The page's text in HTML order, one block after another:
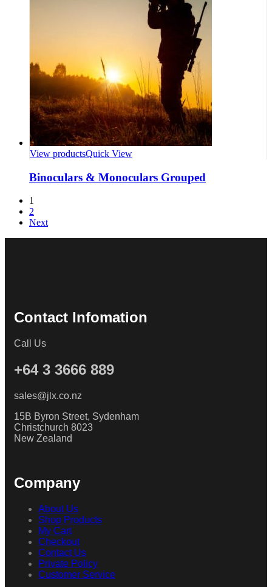
View productsQuick View
Binoculars & Monoculars Grouped
1
2
Next
Contact Infomation
Call Us
+64 3 3666 889
sales@jlx.co.nz
15B Byron Street, Sydenham
Christchurch 8023
New Zealand
Company
About Us
Shop Products
My Cart
Checkout
Contact Us
Private Policy
Customer Service